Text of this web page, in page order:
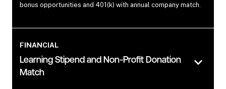
bonus opportunities and 401(k) with annual company match.
FINANCIAL
Learning Stipend and Non-Profit Donation
Match